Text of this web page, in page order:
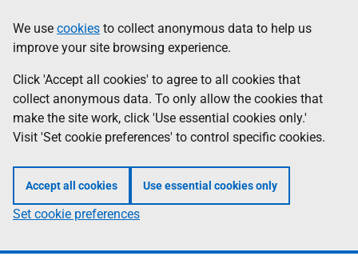
to
main
content
help
Information
We use cookies to collect anonymous data to help us
improve your site browsing experience.
Click 'Accept all cookies' to agree to all cookies that
collect anonymous data. To only allow the cookies that
make the site work, click 'Use essential cookies only.'
Visit 'Set cookie preferences' to control specific cookies.
Accept all cookies Use essential cookies only
Set cookie preferences